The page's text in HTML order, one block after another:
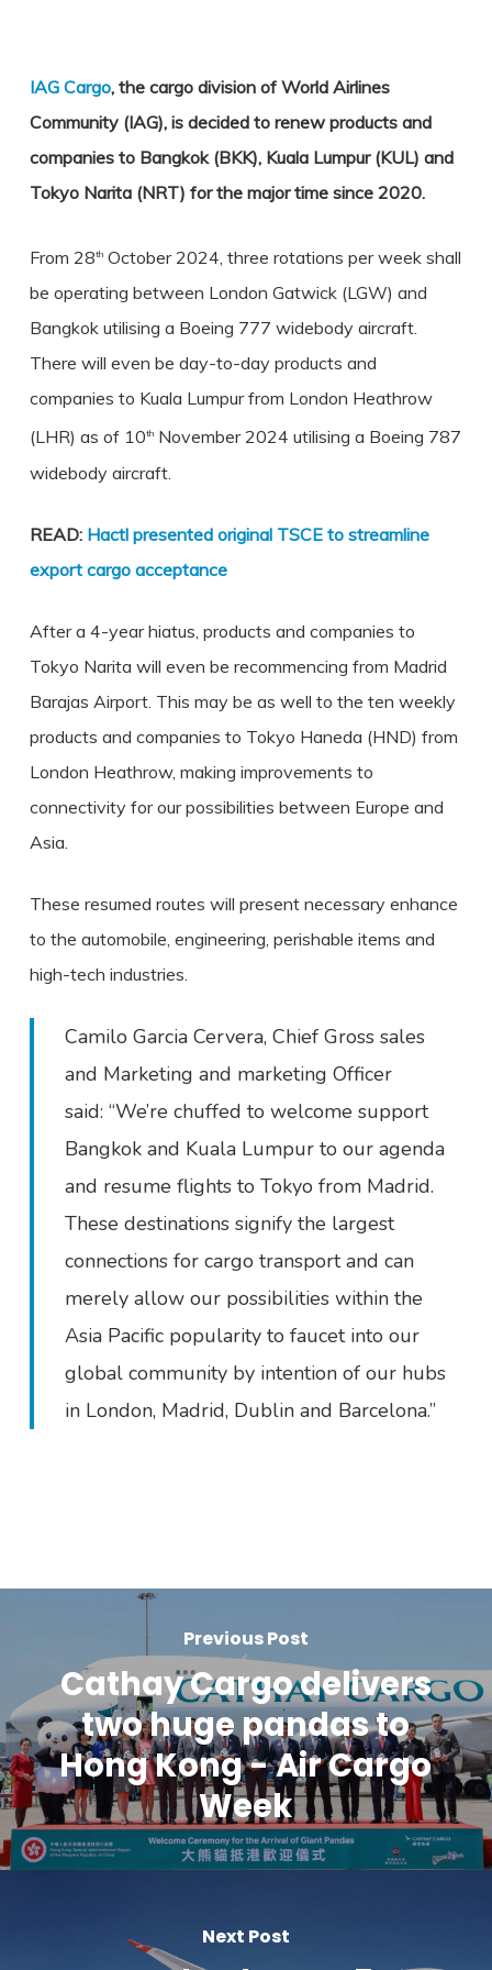
IAG Cargo, the cargo division of World Airlines
Community (IAG), is decided to renew products and
companies to Bangkok (BKK), Kuala Lumpur (KUL) and
Tokyo Narita (NRT) for the major time since 2020.
From 28thOctober 2024, three rotations per week shall
be operating between London Gatwick (LGW) and
Bangkok utilising a Boeing 777 widebody aircraft.
There will even be day-to-day products and
companies to Kuala Lumpur from London Heathrow
(LHR) as of 10thNovember 2024 utilising a Boeing 787
widebody aircraft.
READ: Hactl presented original TSCE to streamline
export cargo acceptance
After a 4-year hiatus, products and companies to
Tokyo Narita will even be recommencing from Madrid
Barajas Airport. This may be as well to the ten weekly
products and companies to Tokyo Haneda (HND) from
London Heathrow, making improvements to
connectivity for our possibilities between Europe and
Asia.
These resumed routes will present necessary enhance
to the automobile, engineering, perishable items and
high-tech industries.
Camilo Garcia Cervera, Chief Gross sales
and Marketing and marketing Officer
said: “We’re chuffed to welcome support
Bangkok and Kuala Lumpur to our agenda
and resume flights to Tokyo from Madrid.
These destinations signify the largest
connections for cargo transport and can
merely allow our possibilities within the
Asia Pacific popularity to faucet into our
global community by intention of our hubs
in London, Madrid, Dublin and Barcelona.”
Previous Post
Cathay Cargo delivers
two huge pandas to
Hong Kong - Air Cargo
Week
Next Post